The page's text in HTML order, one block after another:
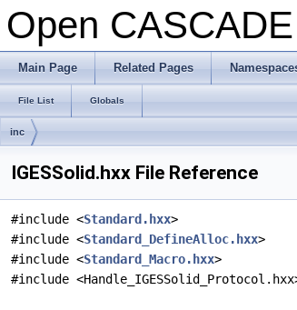
Open
Main Page Related Pages
File List Globals
inc
IGESSolid.hxx File Reference
#include <Standard.hxx>
#include <Standard_DefineAlloc.hxx>
#include <Standard_Macro.hxx>
#include